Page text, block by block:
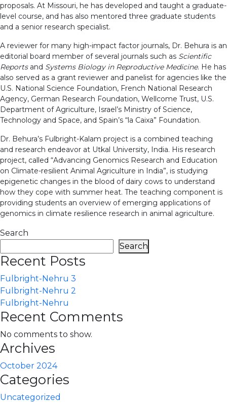
proposals. At Missouri, he has developed and taught a graduate-
level course, and has also mentored three graduate students
and a senior research specialist.
A reviewer for many high-impact factor journals, Dr. Behura is an
editorial board member of several journals such as Scientific
Reportsand Systems Biology in Reproductive Medicine. He has
also served as a grant reviewer and panelist for agencies like the
U.S. National Science Foundation, French National Research
Agency, German Research Foundation, Wellcome Trust, U.S.
Department of Agriculture, Israel’s Ministry of Science,
Technology and Space, and Spain’s “la Caixa” Foundation.
Dr. Behura’s Fulbright-Kalam project is a combined teaching
and research endeavor at Utkal University, India. His research
project, called “Advancing Genomics Research and Education
on Climate-resilient Animal Agriculture in India”, is studying
epigenetic changes in the blood of dairy cows to understand
how they cope with summer heat. The teaching component is
providing students an overview of emerging applications of
genomics in climate resilience research in animal agriculture.
Search
Search
Recent Posts
Fulbright-Nehru 3
Fulbright-Nehru 2
Fulbright-Nehru
Recent Comments
No comments to show.
Archives
October 2024
Categories
Uncategorized